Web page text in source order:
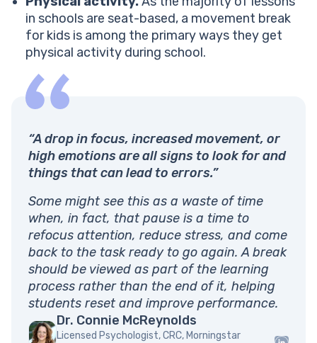
in schools are seat-based, a movement break
for kids is among the primary ways they get
physical activity during school.
“A drop in focus, increased movement, or
high emotions are all signs to look for and
things that can lead to errors.”
Some might see this as a waste of time
when, in fact, that pause is a time to
refocus attention, reduce stress, and come
back to the task ready to go again. A break
should be viewed as part of the learning
process rather than the end of it, helping
students reset and improve performance.
Dr. Connie McReynolds
Licensed Psychologist, CRC, Morningstar